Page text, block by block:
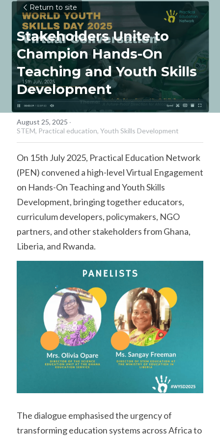
Return to site
Stakeholders Unite to
Champion Hands-On
Teaching and Youth Skills
Development
August 25, 2025 ·
STEM, Practical education, Youth Skills Development
On 15th July 2025, Practical Education Network
(PEN) convened a high-level Virtual Engagement
on Hands-On Teaching and Youth Skills
Development, bringing together educators,
curriculum developers, policymakers, NGO
partners, and other stakeholders from Ghana,
Liberia, and Rwanda.
The dialogue emphasised the urgency of
transforming education systems across Africa to